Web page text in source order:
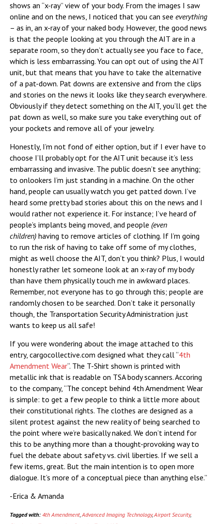
shows an “x-ray” view of your body. From the images I saw
online and on the news, I noticed that you can see everything
– as in, an x-ray of your naked body. However, the good news
is that the people looking at you through the AIT are in a
separate room, so they don’t actually see you face to face,
which is less embarrassing. You can opt out of using the AIT
unit, but that means that you have to take the alternative
of a pat-down. Pat downs are extensive and from the clips
and stories on the news it looks like they search everywhere.
Obviously if they detect something on the AIT, you’ll get the
pat down as well, so make sure you take everything out of
your pockets and remove all of your jewelry.
Honestly, I’m not fond of either option, but if I ever have to
choose I’ll probably opt for the AIT unit because it’s less
embarrassing and invasive. The public doesn’t see anything;
to onlookers I’m just standing in a machine. On the other
hand, people can usually watch you get patted down. I’ve
heard some pretty bad stories about this on the news and I
would rather not experience it. For instance; I’ve heard of
people’s implants being moved, and people (even
children) having to remove articles of clothing. If I’m going
to run the risk of having to take off some of my clothes,
might as well choose the AIT, don’t you think? Plus, I would
honestly rather let someone look at an x-ray of my body
than have them physically touch me in awkward places.
Remember, not everyone has to go through this; people are
randomly chosen to be searched. Don’t take it personally
though, the Transportation Security Administration just
wants to keep us all safe!
If you were wondering about the image attached to this
entry, cargocollective.com designed what they call “4th
Amendment Wear“. The T-Shirt shown is printed with
metallic ink that is readable on TSA body scanners. Accoring
to the company, “The concept behind 4th Amendment Wear
is simple: to get a few people to think a little more about
their constitutional rights. The clothes are designed as a
silent protest against the new reality of being searched to
the point where we’re basically naked. We don’t intend for
this to be anything more than a thought-provoking way to
fuel the debate about safety vs. civil liberties. If we sell a
few items, great. But the main intention is to open more
dialogue. It’s more of a conceptual piece than anything else.”
-Erica & Amanda
Tagged with: 4th Amendment,Advanced Imaging Technology,Airport Security,